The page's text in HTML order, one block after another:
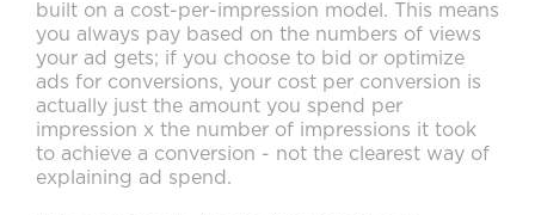
built on a cost-per-impression model. This means
you always pay based on the numbers of views
your ad gets; if you choose to bid or optimize
ads for conversions, your cost per conversion is
actually just the amount you spend per
impression x the number of impressions it took
to achieve a conversion - not the clearest way of
explaining ad spend.